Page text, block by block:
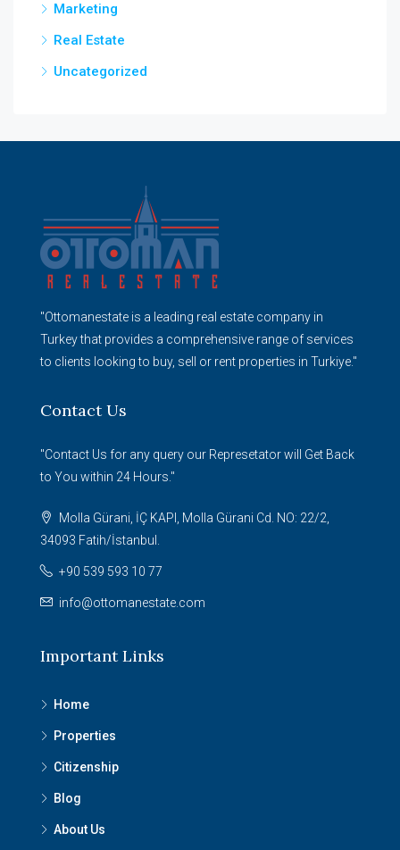
Marketing
Real Estate
Uncategorized
"Ottomanestate is a leading real estate company in
Turkey that provides a comprehensive range of services
to clients looking to buy, sell or rent properties in Turkiye."
Contact Us
"Contact Us for any query our Represetator will Get Back
to You within 24 Hours."
Molla Gürani, İÇ KAPI, Molla Gürani Cd. NO: 22/2,
34093 Fatih/İstanbul.
+90 539 593 10 77
info@ottomanestate.com
Important Links
Home
Properties
Citizenship
Blog
About Us